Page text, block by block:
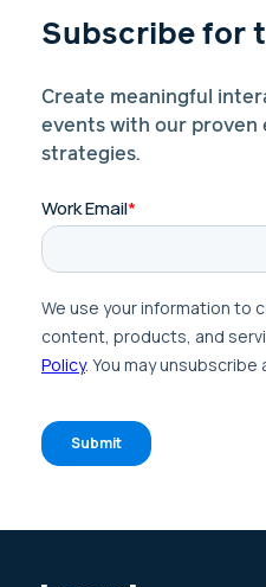
Subscribe for
Create meaningful
events with our proven
strategies.